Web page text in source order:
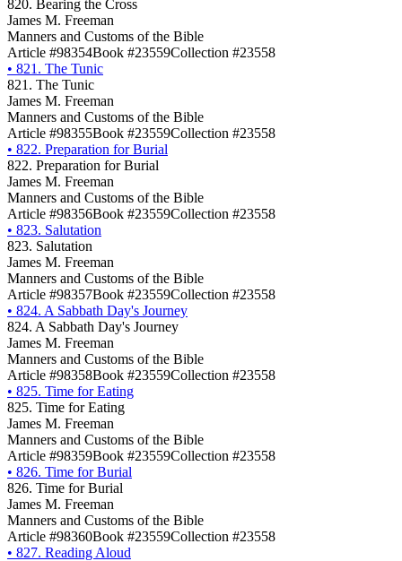
820. Bearing the Cross
James M. Freeman
Manners and Customs of the Bible
Article #98354Book #23559Collection #23558
• 821. The Tunic
821. The Tunic
James M. Freeman
Manners and Customs of the Bible
Article #98355Book #23559Collection #23558
• 822. Preparation for Burial
822. Preparation for Burial
James M. Freeman
Manners and Customs of the Bible
Article #98356Book #23559Collection #23558
• 823. Salutation
823. Salutation
James M. Freeman
Manners and Customs of the Bible
Article #98357Book #23559Collection #23558
• 824. A Sabbath Day's Journey
824. A Sabbath Day's Journey
James M. Freeman
Manners and Customs of the Bible
Article #98358Book #23559Collection #23558
• 825. Time for Eating
825. Time for Eating
James M. Freeman
Manners and Customs of the Bible
Article #98359Book #23559Collection #23558
• 826. Time for Burial
826. Time for Burial
James M. Freeman
Manners and Customs of the Bible
Article #98360Book #23559Collection #23558
• 827. Reading Aloud